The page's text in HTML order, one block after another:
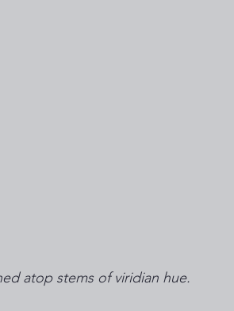
atop stems of viridian hue.